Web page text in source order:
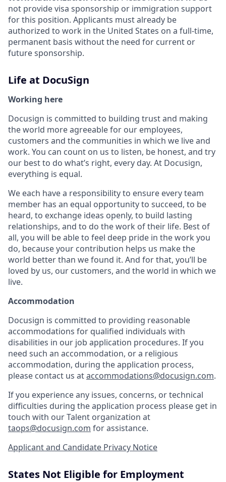
not provide visa sponsorship or immigration support
for this position. Applicants must already be
authorized to work in the United States on a full-time,
permanent basis without the need for current or
future sponsorship.
Life at DocuSign
Working here
Docusign is committed to building trust and making
the world more agreeable for our employees,
customers and the communities in which we live and
work. You can count on us to listen, be honest, and try
our best to do what’s right, every day. At Docusign,
everything is equal.
We each have a responsibility to ensure every team
member has an equal opportunity to succeed, to be
heard, to exchange ideas openly, to build lasting
relationships, and to do the work of their life. Best of
all, you will be able to feel deep pride in the work you
do, because your contribution helps us make the
world better than we found it. And for that, you’ll be
loved by us, our customers, and the world in which we
live.
Accommodation
Docusign is committed to providing reasonable
accommodations for qualified individuals with
disabilities in our job application procedures. If you
need such an accommodation, or a religious
accommodation, during the application process,
please contact us ataccommodations@docusign.com.
If you experience any issues, concerns, or technical
difficulties during the application process please get in
touch with our Talent organization at
taops@docusign.com for assistance.
Applicant and Candidate Privacy Notice
States Not Eligible for Employment